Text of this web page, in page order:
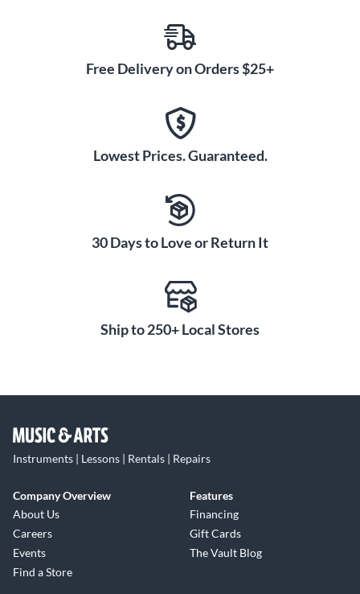
Free Delivery on Orders $25+
Lowest Prices. Guaranteed.
30 Days to Love or Return It
Ship to 250+ Local Stores
Instruments | Lessons | Rentals | Repairs
Company Overview
About Us
Careers
Events
Find a Store
Features
Financing
Gift Cards
The Vault Blog